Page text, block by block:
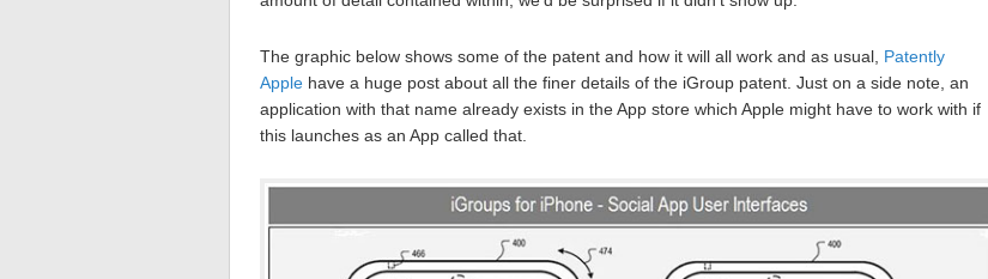
The graphic below shows some of the patent and how it will all work and as usual, Patently
Apple have a huge post about all the finer details of the iGroup patent. Just on a side note, an
application with that name already exists in the App store which Apple might have to work with if
this launches as an App called that.